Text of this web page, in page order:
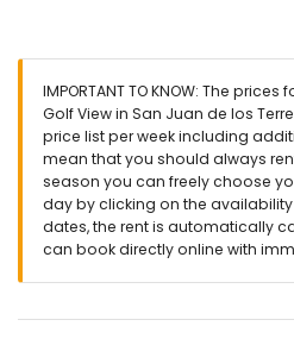
Exterior of the apartment
communal pool
lawned communal garden
terrace
barbecue
outside sitting area and
2 private covered parking
space
More information
IMPORTANT TO KNOW: The
Golf View in San Juan de los
price list per week including
mean that you should always
season you can freely choose
day by clicking on the
dates, the rent is automatically
can book directly online with